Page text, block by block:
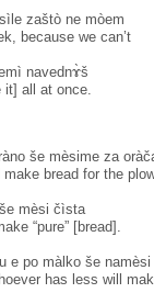
zaštò ne mòem
because we can’t
navednɤ̀š
all at once.
še mèsime za
bread for the
mèsi čìsta
“pure” [bread].
e po màlko še namèsi
has less will